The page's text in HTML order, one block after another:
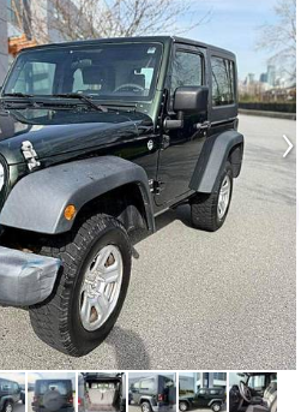
›